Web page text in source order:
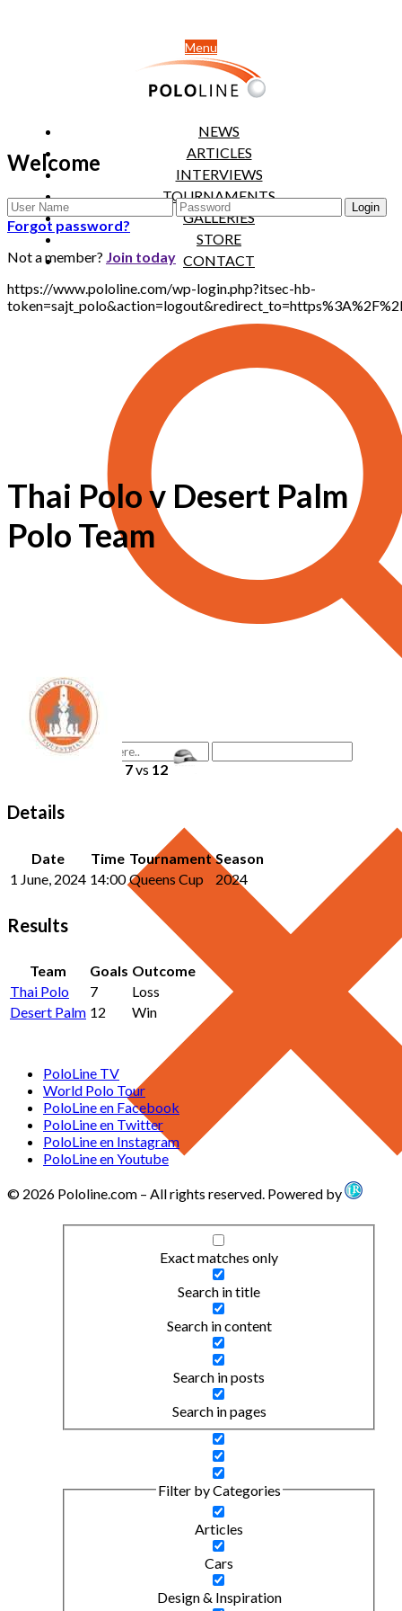
Menu
NEWS
ARTICLES
INTERVIEWS
TOURNAMENTS
GALLERIES
STORE
CONTACT
Exact matches only
Search in title
Search in content
Search in posts
Search in pages
Filter by Categories
Articles
Cars
Design & Inspiration
Welcome
Forgot password?
Not a member? Join today
https://www.pololine.com/wp-login.php?itsec-hb-
Thai Polo v Desert Palm
Polo Team
7vs 12
Details
Date Time Tournament Season
1 June, 2024 14:00 Queens Cup 2024
Results
Team Goals Outcome
Thai Polo
7
Loss
Desert Palm 12 Win
PoloLine TV
World Polo Tour
PoloLine en Facebook
PoloLine en Twitter
PoloLine en Instagram
PoloLine en Youtube
© 2026 Pololine.com – All rights reserved. Powered by